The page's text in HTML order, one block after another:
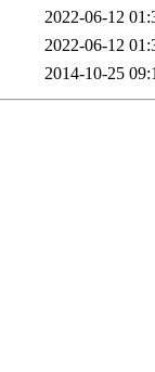
2022-06-12
2022-06-12
2014-10-25